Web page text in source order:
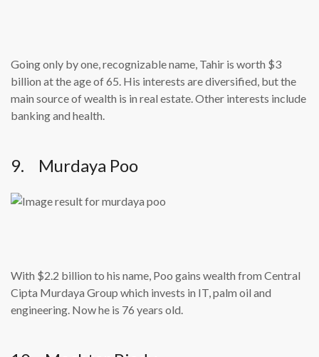
Going only by one, recognizable name, Tahir is worth $3
billion at the age of 65. His interests are diversified, but the
main source of wealth is in real estate. Other interests include
banking and health.
9. Murdaya Poo
With $2.2 billion to his name, Poo gains wealth from Central
Cipta Murdaya Group which invests in IT, palm oil and
engineering. Now he is 76 years old.